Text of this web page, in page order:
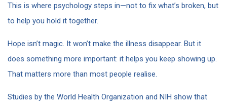
This is where psychology steps in—not to fix what’s broken, but
to help you hold it together.
Hope isn’t magic. It won’t make the illness disappear. But it
does something more important: it helps you keep showing up.
That matters more than most people realise.
Studies by the World Health Organization and NIH show that